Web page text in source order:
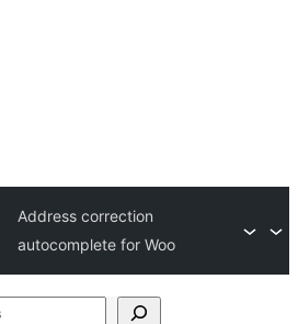
Address correction
autocomplete for Woo